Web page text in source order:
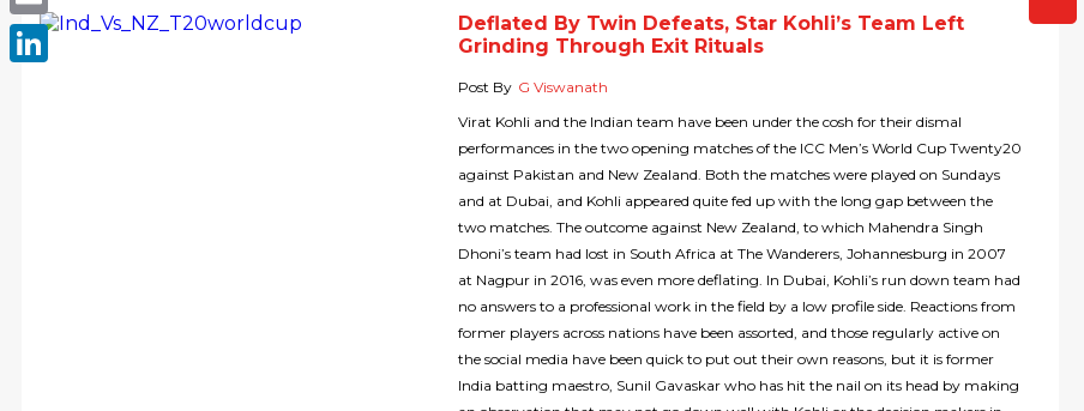
Deflated By Twin Defeats, Star Kohli’s Team Left
Grinding Through Exit Rituals
Post By G Viswanath
Virat Kohli and the Indian team have been under the cosh for their dismal
performances in the two opening matches of the ICC Men’s World Cup Twenty20
against Pakistan and New Zealand. Both the matches were played on Sundays
and at Dubai, and Kohli appeared quite fed up with the long gap between the
two matches. The outcome against New Zealand, to which Mahendra Singh
Dhoni’s team had lost in South Africa at The Wanderers, Johannesburg in 2007
at Nagpur in 2016, was even more deflating. In Dubai, Kohli’s run down team had
no answers to a professional work in the field by a low profile side. Reactions from
former players across nations have been assorted, and those regularly active on
the social media have been quick to put out their own reasons, but it is former
India batting maestro, Sunil Gavaskar who has hit the nail on its head by making
Email